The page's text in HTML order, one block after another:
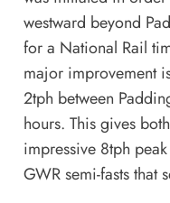
westward beyond
for a National Rail
major improvement
2tph between
hours. This gives
impressive 8tph
GWR semi-fasts that